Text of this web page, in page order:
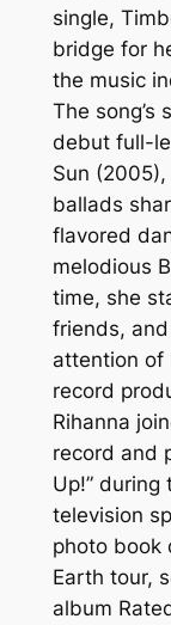
single,
bridge for
the music
The song’s
debut full-
Sun
ballads
flavored
melodious
time, she
friends,
attention of
record
Rihanna
record and
Up!” during
television
photo book
Earth tour,
album